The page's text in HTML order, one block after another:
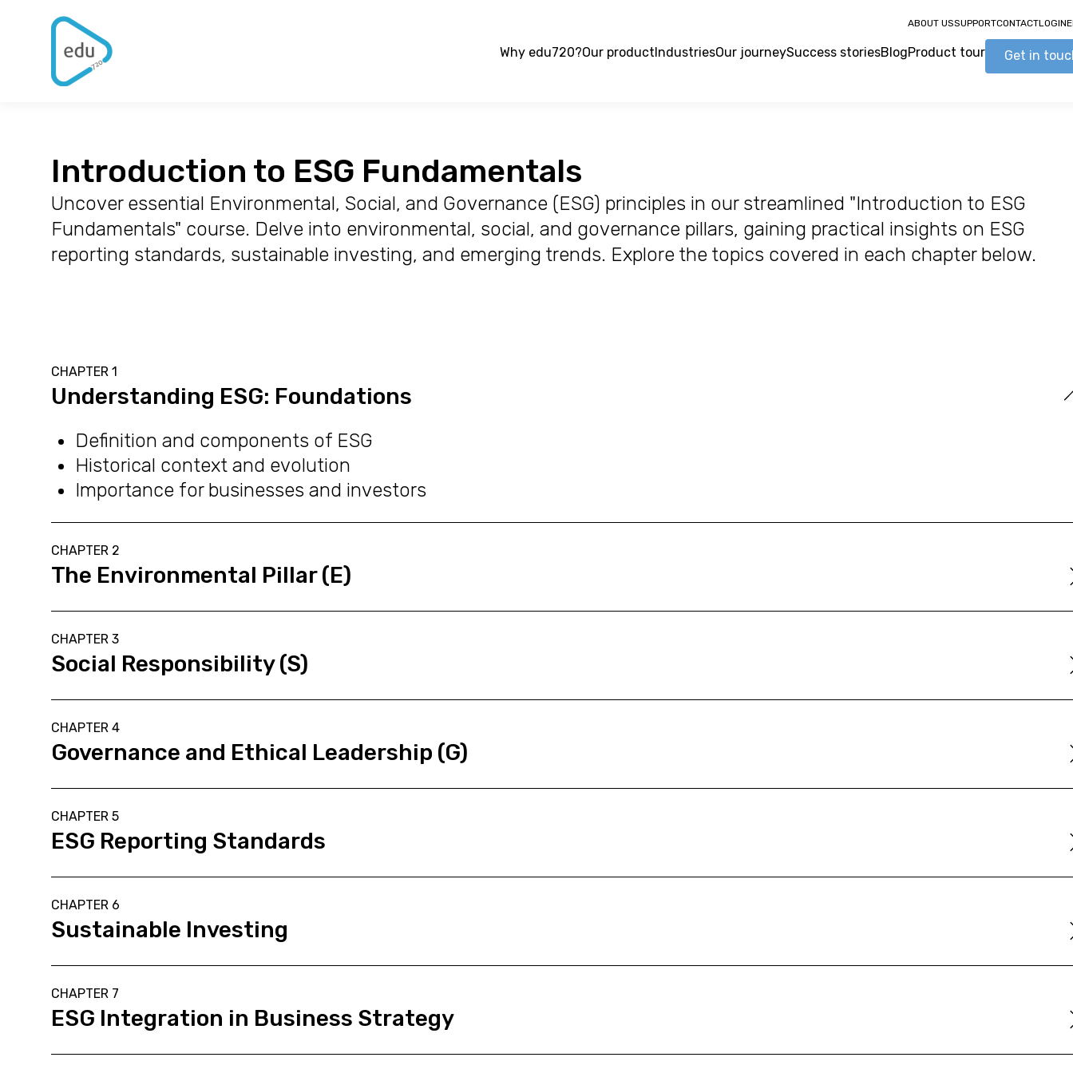
ABOUT USSUPPORTCONTACTLOGIN
Why edu720?Our productIndustriesOur journeySuccess storiesBlogProduct tour Get in
Introduction to ESG Fundamentals
Uncover essential Environmental, Social, and Governance (ESG) principles in our streamlined "Introduction to ESG
Fundamentals" course. Delve into environmental, social, and governance pillars, gaining practical insights on ESG
reporting standards, sustainable investing, and emerging trends. Explore the topics covered in each chapter below.
CHAPTER 1
Understanding ESG: Foundations
Definition and components of ESG
Historical context and evolution
Importance for businesses and investors
CHAPTER 2
The Environmental Pillar (E)
CHAPTER 3
Social Responsibility (S)
CHAPTER 4
Governance and Ethical Leadership (G)
CHAPTER 5
ESG Reporting Standards
CHAPTER 6
Sustainable Investing
CHAPTER 7
ESG Integration in Business Strategy